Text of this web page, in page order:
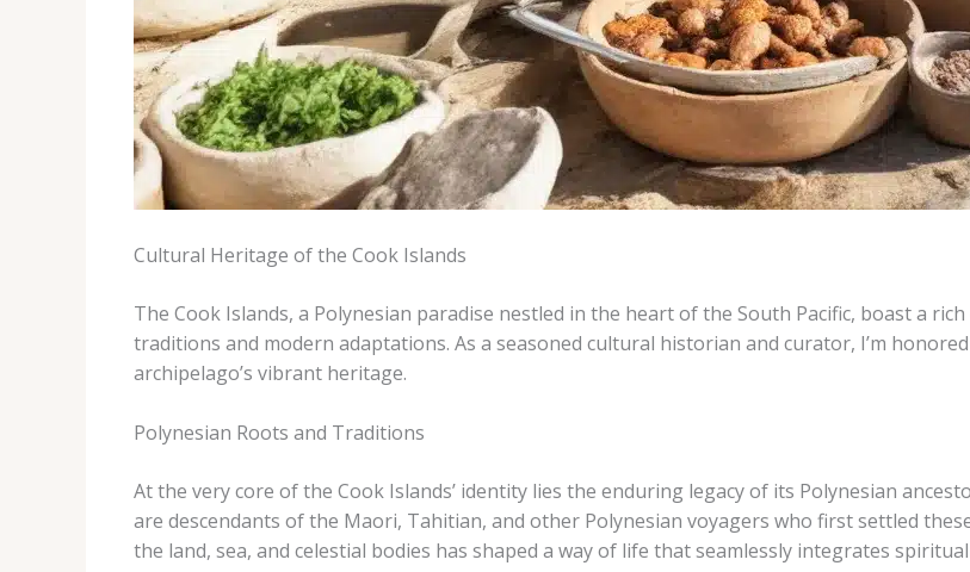
Cultural Heritage of the Cook Islands
The Cook Islands, a Polynesian paradise nestled in the heart of the South Pacific, boast a
traditions and modern adaptations. As a seasoned cultural historian and curator, I’m
archipelago’s vibrant heritage.
Polynesian Roots and Traditions
At the very core of the Cook Islands’ identity lies the enduring legacy of its Polynesian
are descendants of the Maori, Tahitian, and other Polynesian voyagers who first settled
the land, sea, and celestial bodies has shaped a way of life that seamlessly integrates